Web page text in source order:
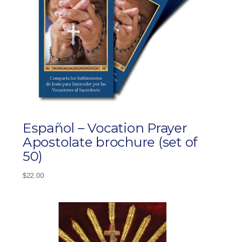
Español – Vocation Prayer
Apostolate brochure (set of
50)
$22.00